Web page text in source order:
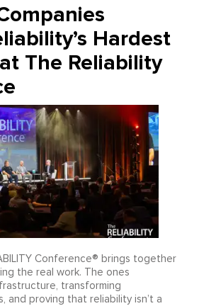
Hardest
The Reliability
Conference® brings together
the real work. The ones
transforming
and proving that reliability isn’t a